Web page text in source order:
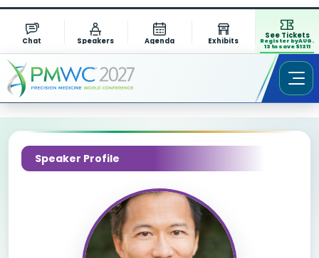
Chat Speakers Agenda Exhibits
See Tickets
Register by AUG.
13 to save $1311
Speaker Profile